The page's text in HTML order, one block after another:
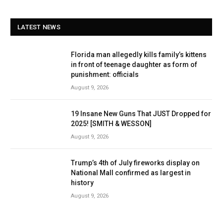
LATEST NEWS
Florida man allegedly kills family’s kittens
in front of teenage daughter as form of
punishment: officials
August 9, 2026
19 Insane New Guns That JUST Dropped for
2025! [SMITH & WESSON]
August 9, 2026
Trump’s 4th of July fireworks display on
National Mall confirmed as largest in
history
August 9, 2026